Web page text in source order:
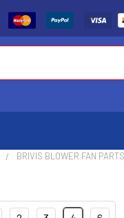
BRIVIS BLOWER FAN PARTS